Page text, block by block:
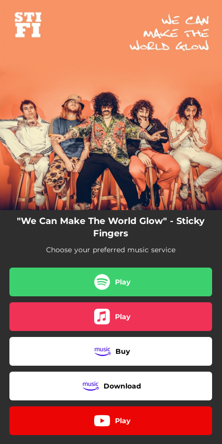
We Can Make The World Glow
"We Can Make The World Glow" - Sticky
Fingers
Choose your preferred music service
Play
Play
Buy
Download
Play